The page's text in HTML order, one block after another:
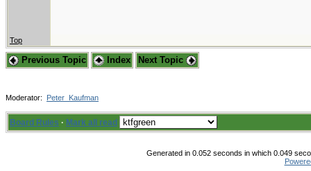
Top
Previous Topic Index Next Topic
Moderator: Peter_Kaufman
Board Rules · Mark all read
Generated in 0.052 seconds in which 0.049